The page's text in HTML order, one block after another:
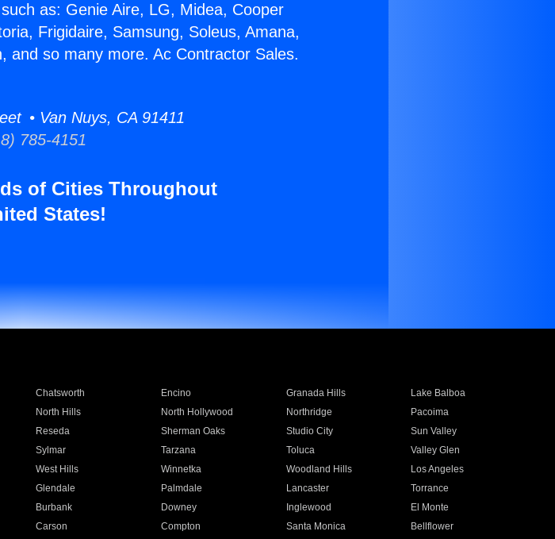
as: Genie Aire, LG, Midea, Cooper
Frigidaire, Samsung, Soleus, Amana,
and so many more. Ac Contractor Sales.
• Van Nuys, CA 91411
785-4151
of Cities Throughout
States!
Chatsworth Encino Granada Hills
Lake Balboa
North Hills North Hollywood Northridge
Pacoima
Reseda Sherman Oaks Studio City
Sun Valley
Sylmar Tarzana Toluca
Valley Glen
West Hills Winnetka Woodland Hills
Los Angeles
Glendale Palmdale Lancaster
Torrance
Burbank Downey Inglewood
El Monte
Carson Compton Santa Monica
Bellflower